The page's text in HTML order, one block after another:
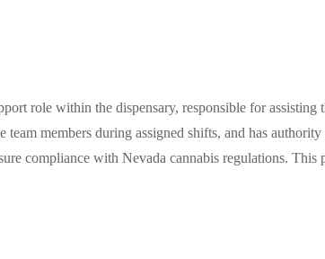
role within the dispensary, responsible for
team members during assigned shifts, and has
compliance with Nevada cannabis regulations.